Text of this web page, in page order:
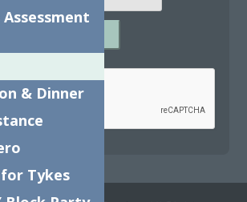
is required.
& Dinner
for Tykes